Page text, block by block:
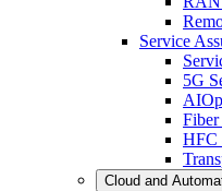
Service
5G
Fiber
HFC
Cloud and